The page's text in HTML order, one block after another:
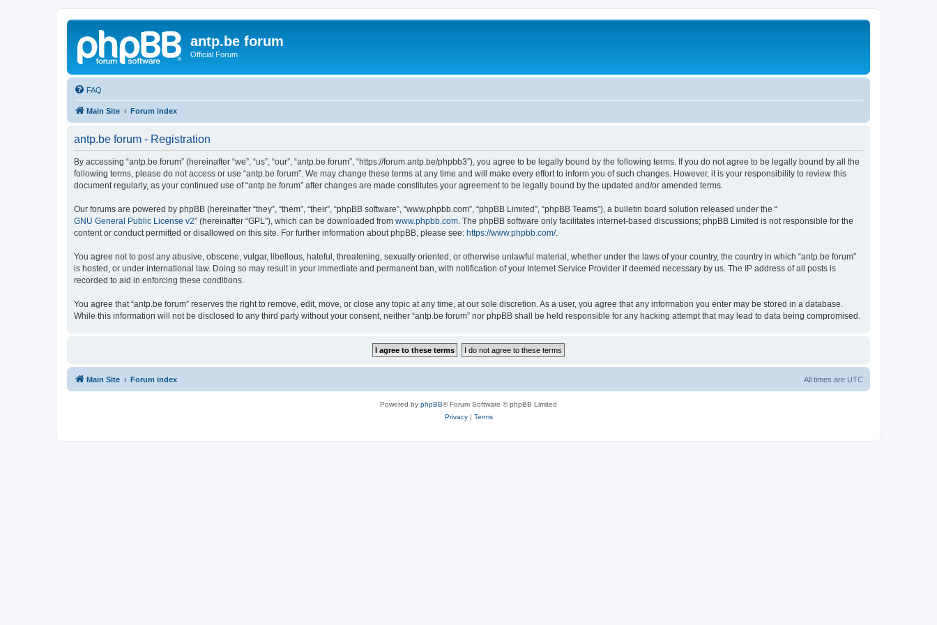
antp.be forum
Official Forum
FAQ
Main Site Forum index
antp.be forum - Registration
By accessing “antp.be forum” (hereinafter “we”, “us”, “our”, “antp.be forum”, “https://forum.antp.be/phpbb3”), you agree to be legally bound by the following terms. If you do not agree to be legally bound by all the
following terms, please do not access or use “antp.be forum”. We may change these terms at any time and will make every effort to inform you of such changes. However, it is your responsibility to review this
document regularly, as your continued use of “antp.be forum” after changes are made constitutes your agreement to be legally bound by the updated and/or amended terms.
Our forums are powered by phpBB (hereinafter “they”, “them”, “their”, “phpBB software”, “www.phpbb.com”, “phpBB Limited”, “phpBB Teams”), a bulletin board solution released under the “
GNU General Public License v2” (hereinafter “GPL”), which can be downloaded from www.phpbb.com . The phpBB software only facilitates internet-based discussions; phpBB Limited is not responsible for the
content or conduct permitted or disallowed on this site. For further information about phpBB, please see: https://www.phpbb.com/.
You agree not to post any abusive, obscene, vulgar, libellous, hateful, threatening, sexually oriented, or otherwise unlawful material, whether under the laws of your country, the country in which “antp.be forum”
is hosted, or under international law. Doing so may result in your immediate and permanent ban, with notification of your Internet Service Provider if deemed necessary by us. The IP address of all posts is
recorded to aid in enforcing these conditions.
You agree that “antp.be forum” reserves the right to remove, edit, move, or close any topic at any time, at our sole discretion. As a user, you agree that any information you enter may be stored in a database.
While this information will not be disclosed to any third party without your consent, neither “antp.be forum” nor phpBB shall be held responsible for any hacking attempt that may lead to data being compromised.
Main Site Forum index All times are UTC
Powered by phpBB® Forum Software © phpBB Limited
Privacy| Terms